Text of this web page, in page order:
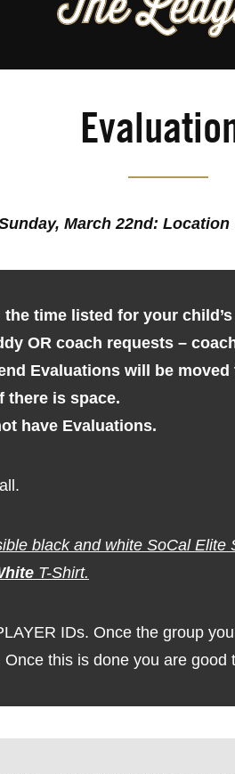
March 22nd:
time listed for your
OR coach requests –
Evaluations will be
there is space.
have Evaluations.
black and white SoCal Elite
T-Shirt.
IDs. Once the group
this is done you are